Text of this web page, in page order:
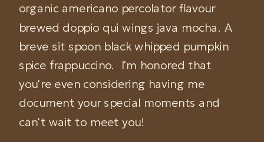
organic americano percolator flavour
brewed doppio qui wings java mocha. A
breve sit spoon black whipped pumpkin
spice frappuccino. I'm honored that
you're even considering having me
document your special moments and
can't wait to meet you!